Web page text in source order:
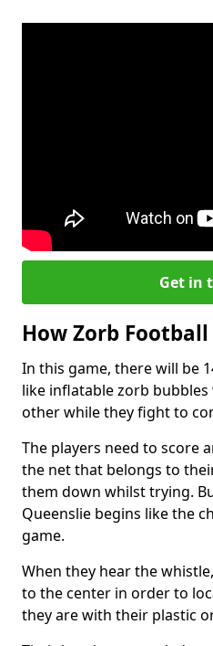
Get in
How Zorb
In this game, there will be
like inflatable zorb
other while they fight to
The players need to score
the net that belongs to
them down whilst trying.
Queenslie begins like the
game.
When they hear the
to the center in order to
they are with their plastic